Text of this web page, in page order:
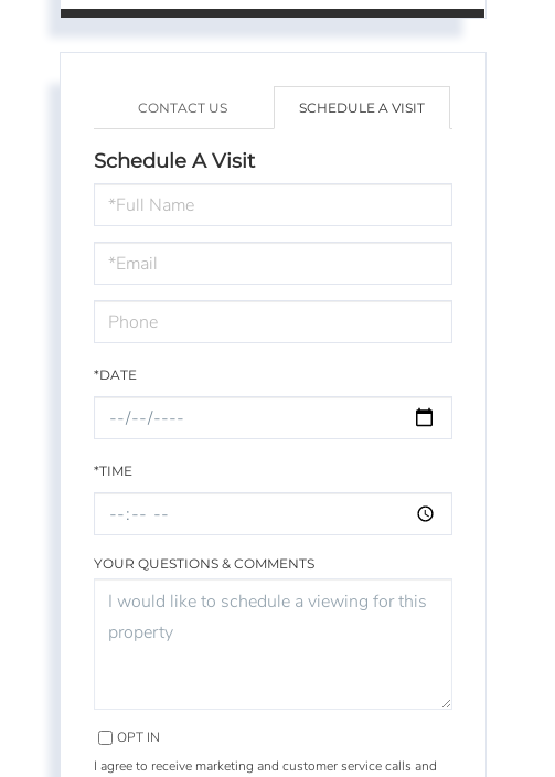
CONTACT US SCHEDULE A VISIT
Schedule A Visit
Schedule
a
Visit
*DATE
*TIME
YOUR QUESTIONS & COMMENTS
OPT IN
I agree to receive marketing and customer service calls and